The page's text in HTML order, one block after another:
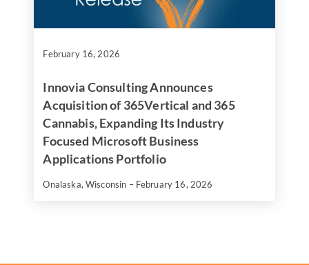
February 16, 2026
Innovia Consulting Announces
Acquisition of 365Vertical and 365
Cannabis, Expanding Its Industry
Focused Microsoft Business
Applications Portfolio
Onalaska, Wisconsin – February 16, 2026